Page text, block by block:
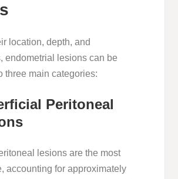
location, depth, and
endometrial lesions can be
three main categories:
Peritoneal
lesions are the most
accounting for approximately